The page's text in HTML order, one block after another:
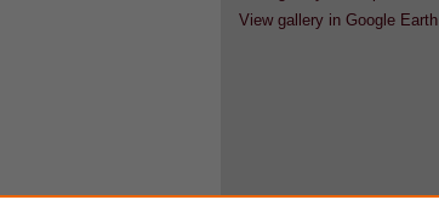
View gallery in Google Earth